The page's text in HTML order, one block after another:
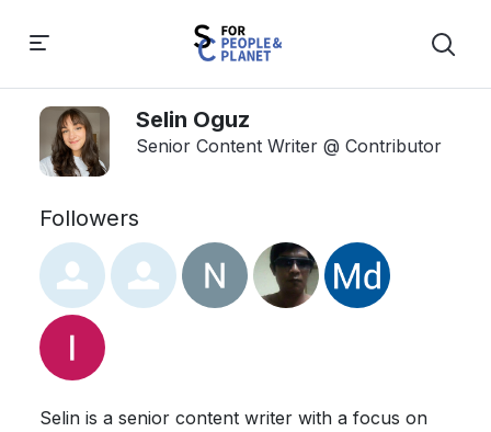
Selin Oguz
Senior Content Writer @ Contributor
Followers
Selin is a senior content writer with a focus on